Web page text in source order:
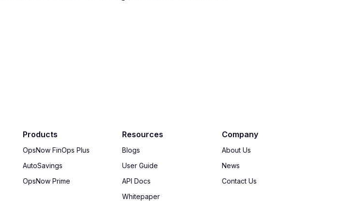
Products
OpsNow FinOps Plus
AutoSavings
OpsNow Prime
Resources
Blogs
User Guide
API Docs
Whitepaper
Company
About Us
News
Contact Us